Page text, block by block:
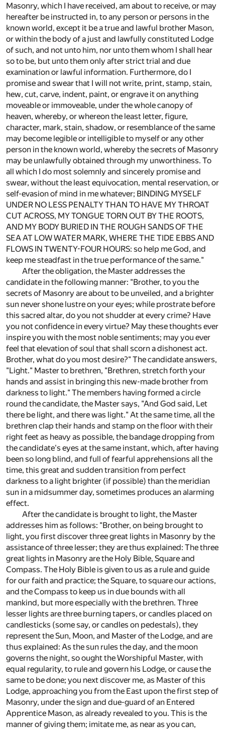
Masonry, which I have received, am about to receive, or may
hereafter be instructed in, to any person or persons in the
known world, except it be a true and lawful brother Mason,
or within the body of a just and lawfully constituted Lodge
of such, and not unto him, nor unto them whom I shall hear
so to be, but unto them only after strict trial and due
examination or lawful information. Furthermore, do I
promise and swear that I will not write, print, stamp, stain,
hew, cut, carve, indent, paint, or engrave it on anything
moveable or immoveable, under the whole canopy of
heaven, whereby, or whereon the least letter, figure,
character, mark, stain, shadow, or resemblance of the same
may become legible or intelligible to myself or any other
person in the known world, whereby the secrets of Masonry
may be unlawfully obtained through my unworthiness. To
all which I do most solemnly and sincerely promise and
swear, without the least equivocation, mental reservation, or
self-evasion of mind in me whatever; BINDING MYSELF
UNDER NO LESS PENALTY THAN TO HAVE MY THROAT
CUT ACROSS, MY TONGUE TORN OUT BY THE ROOTS,
AND MY BODY BURIED IN THE ROUGH SANDS OF THE
SEA AT LOW WATER MARK, WHERE THE TIDE EBBS AND
FLOWS IN TWENTY-FOUR HOURS: so help me God, and
keep me steadfast in the true performance of the same."
After the obligation, the Master addresses the
candidate in the following manner: "Brother, to you the
secrets of Masonry are about to be unveiled, and a brighter
sun never shone lustre on your eyes; while prostrate before
this sacred altar, do you not shudder at every crime? Have
you not confidence in every virtue? May these thoughts ever
inspire you with the most noble sentiments; may you ever
feel that elevation of soul that shall scorn a dishonest act.
Brother, what do you most desire?" The candidate answers,
"Light." Master to brethren, "Brethren, stretch forth your
hands and assist in bringing this new-made brother from
darkness to light." The members having formed a circle
round the candidate, the Master says, "And God said, Let
there be light, and there was light." At the same time, all the
brethren clap their hands and stamp on the floor with their
right feet as heavy as possible, the bandage dropping from
the candidate's eyes at the same instant, which, after having
been so long blind, and full of fearful apprehensions all the
time, this great and sudden transition from perfect
darkness to a light brighter (if possible) than the meridian
sun in a midsummer day, sometimes produces an alarming
effect.
After the candidate is brought to light, the Master
addresses him as follows: "Brother, on being brought to
light, you first discover three great lights in Masonry by the
assistance of three lesser; they are thus explained: The three
great lights in Masonry are the Holy Bible, Square and
Compass. The Holy Bible is given to us as a rule and guide
for our faith and practice; the Square, to square our actions,
and the Compass to keep us in due bounds with all
mankind, but more especially with the brethren. Three
lesser lights are three burning tapers, or candles placed on
candlesticks (some say, or candles on pedestals), they
represent the Sun, Moon, and Master of the Lodge, and are
thus explained: As the sun rules the day, and the moon
governs the night, so ought the Worshipful Master, with
equal regularity, to rule and govern his Lodge, or cause the
same to be done; you next discover me, as Master of this
Lodge, approaching you from the East upon the first step of
Masonry, under the sign and due-guard of an Entered
Apprentice Mason, as already revealed to you. This is the
manner of giving them; imitate me, as near as you can,